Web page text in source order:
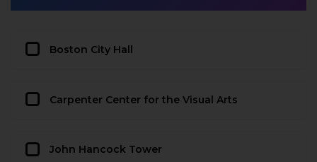
Boston City Hall
Carpenter Center for the Visual Arts
John Hancock Tower